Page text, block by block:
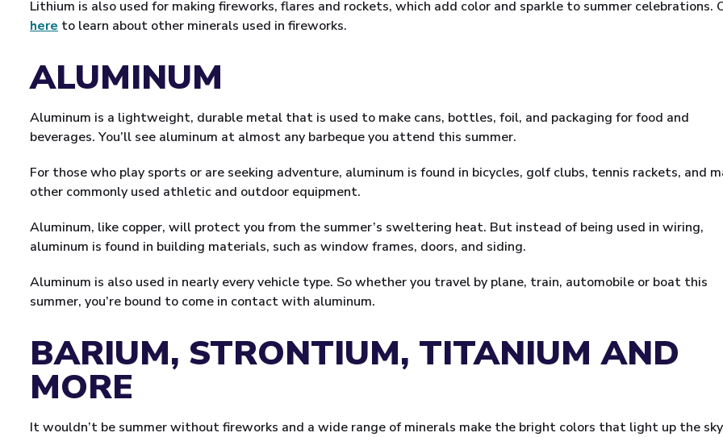
Lithium is also used for making fireworks, flares and rockets, which add color and sparkle to summer celebrations.
here to learn about other minerals used in fireworks.
ALUMINUM
Aluminum is a lightweight, durable metal that is used to make cans, bottles, foil, and packaging for food and
beverages. You’ll see aluminum at almost any barbeque you attend this summer.
For those who play sports or are seeking adventure, aluminum is found in bicycles, golf clubs, tennis rackets, and
other commonly used athletic and outdoor equipment.
Aluminum, like copper, will protect you from the summer’s sweltering heat. But instead of being used in wiring,
aluminum is found in building materials, such as window frames, doors, and siding.
Aluminum is also used in nearly every vehicle type. So whether you travel by plane, train, automobile or boat this
summer, you’re bound to come in contact with aluminum.
BARIUM, STRONTIUM, TITANIUM AND
MORE
It wouldn’t be summer without fireworks and a wide range of minerals make the bright colors that light up the